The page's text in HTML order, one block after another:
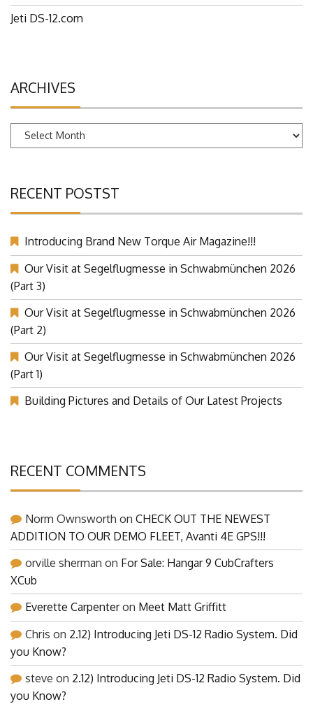
Jeti DS-12.com
ARCHIVES
Archives
RECENT POSTST
Introducing Brand New Torque Air Magazine!!!
Our Visit at Segelflugmesse in Schwabmünchen 2026
(Part 3)
Our Visit at Segelflugmesse in Schwabmünchen 2026
(Part 2)
Our Visit at Segelflugmesse in Schwabmünchen 2026
(Part 1)
Building Pictures and Details of Our Latest Projects
RECENT COMMENTS
Norm Ownsworth on CHECK OUT THE NEWEST
ADDITION TO OUR DEMO FLEET, Avanti 4E GPS!!!
orville sherman on For Sale: Hangar 9 CubCrafters
XCub
Everette Carpenteron Meet Matt Griffitt
Chris on 2.12) Introducing Jeti DS-12 Radio System. Did
you Know?
steve on 2.12) Introducing Jeti DS-12 Radio System. Did
you Know?